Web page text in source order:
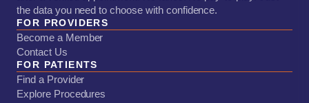
the data you need to choose with confidence.
FOR PROVIDERS
Become a Member
Contact Us
FOR PATIENTS
Find a Provider
Explore Procedures